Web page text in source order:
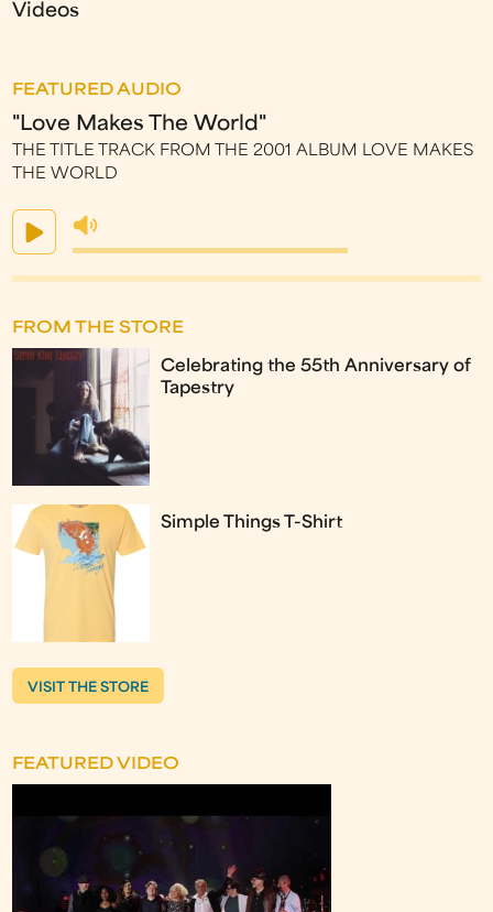
Videos
FEATURED AUDIO
"Love Makes The World"
THE TITLE TRACK FROM THE 2001 ALBUM LOVE MAKES
THE WORLD
FROM THE STORE
Celebrating the 55th Anniversary of
Tapestry
Simple Things T-Shirt
VISIT THE STORE
FEATURED VIDEO